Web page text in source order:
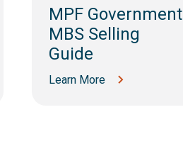
MPF Government
MBS Selling
Guide
Learn More